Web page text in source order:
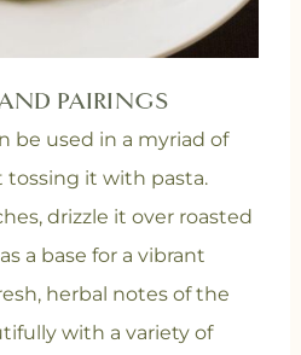
PAIRINGS
be used in a myriad of
tossing it with pasta.
drizzle it over roasted
a base for a vibrant
herbal notes of the
with a variety of